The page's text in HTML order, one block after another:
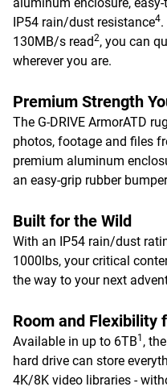
IP54 rain/dust resistance4
130MB/s read2, you can
wherever you are.
Premium Strength
The G-DRIVE ArmorATD
photos, footage and files
premium aluminum
an easy-grip rubber
Built for the Wild
With an IP54 rain/dust
1000lbs, your critical
the way to your next
Room and Flexibility
Available in up to 6TB1 ,
hard drive can store
4K/8K video libraries -